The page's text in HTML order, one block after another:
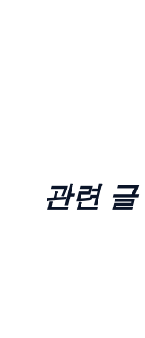
관련 글